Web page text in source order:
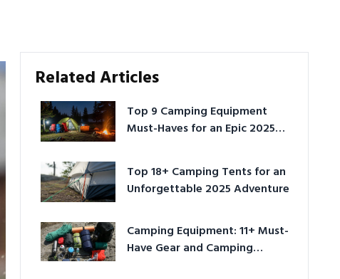
Related Articles
Top 9 Camping Equipment
Must-Haves for an Epic 2025
Top 18+ Camping Tents for an
Unforgettable 2025 Adventure
Camping Equipment: 11+ Must-
Have Gear and Camping